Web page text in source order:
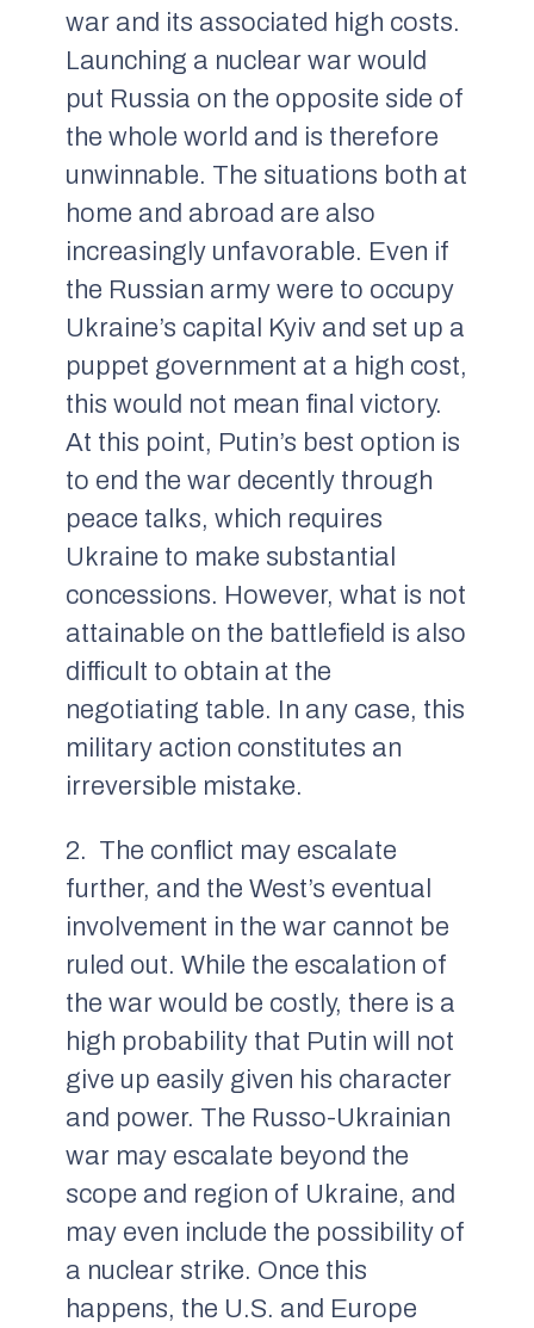
war and its associated high costs.
Launching a nuclear war would
put Russia on the opposite side of
the whole world and is therefore
unwinnable. The situations both at
home and abroad are also
increasingly unfavorable. Even if
the Russian army were to occupy
Ukraine’s capital Kyiv and set up a
puppet government at a high cost,
this would not mean final victory.
At this point, Putin’s best option is
to end the war decently through
peace talks, which requires
Ukraine to make substantial
concessions. However, what is not
attainable on the battlefield is also
difficult to obtain at the
negotiating table. In any case, this
military action constitutes an
irreversible mistake.
2. The conflict may escalate
further, and the West’s eventual
involvement in the war cannot be
ruled out. While the escalation of
the war would be costly, there is a
high probability that Putin will not
give up easily given his character
and power. The Russo-Ukrainian
war may escalate beyond the
scope and region of Ukraine, and
may even include the possibility of
a nuclear strike. Once this
happens, the U.S. and Europe